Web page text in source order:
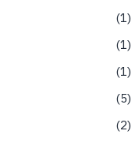
1
1
1
5
2